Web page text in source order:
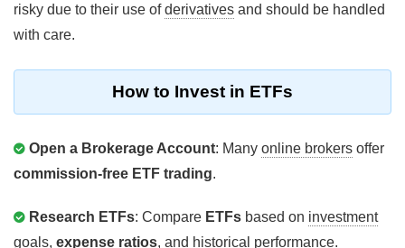
risky due to their use ofderivatives and should be handled
with care.
How to Invest in ETFs
Open a Brokerage Account: Many online brokers offer
commission-free ETF trading.
Research ETFs: Compare ETFs based on investment
goals, expense ratios, and historical performance.